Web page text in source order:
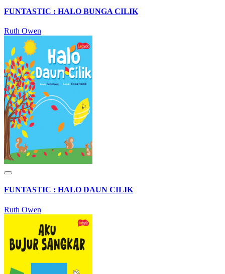
FUNTASTIC : HALO BUNGA CILIK
Ruth Owen
FUNTASTIC : HALO DAUN CILIK
Ruth Owen